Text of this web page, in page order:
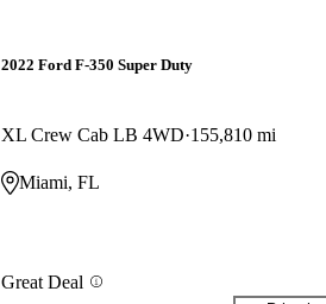
2022 Ford F-350 Super Duty
XL Crew Cab LB 4WD 155,810 mi
Miami, FL
Great Deal